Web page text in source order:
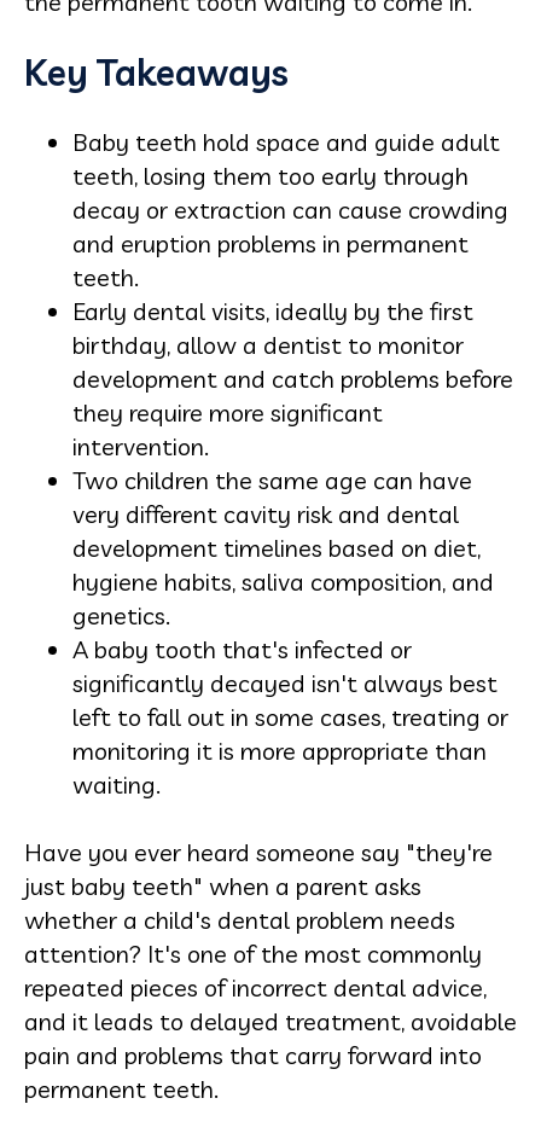
Key Takeaways
Baby teeth hold space and guide adult
teeth, losing them too early through
decay or extraction can cause crowding
and eruption problems in permanent
teeth.
Early dental visits, ideally by the first
birthday, allow a dentist to monitor
development and catch problems before
they require more significant
intervention.
Two children the same age can have
very different cavity risk and dental
development timelines based on diet,
hygiene habits, saliva composition, and
genetics.
A baby tooth that's infected or
significantly decayed isn't always best
left to fall out in some cases, treating or
monitoring it is more appropriate than
waiting.
Have you ever heard someone say "they're
just baby teeth" when a parent asks
whether a child's dental problem needs
attention? It's one of the most commonly
repeated pieces of incorrect dental advice,
and it leads to delayed treatment, avoidable
pain and problems that carry forward into
permanent teeth.